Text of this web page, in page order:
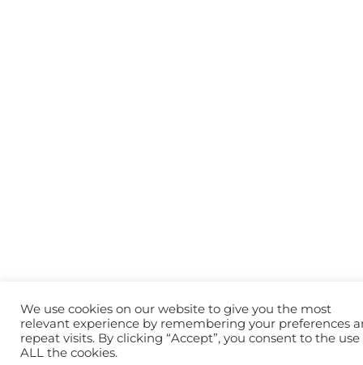
We use cookies on our website to give you the most
relevant experience by remembering your preferences
repeat visits. By clicking “Accept”, you consent to the use
ALL the cookies.